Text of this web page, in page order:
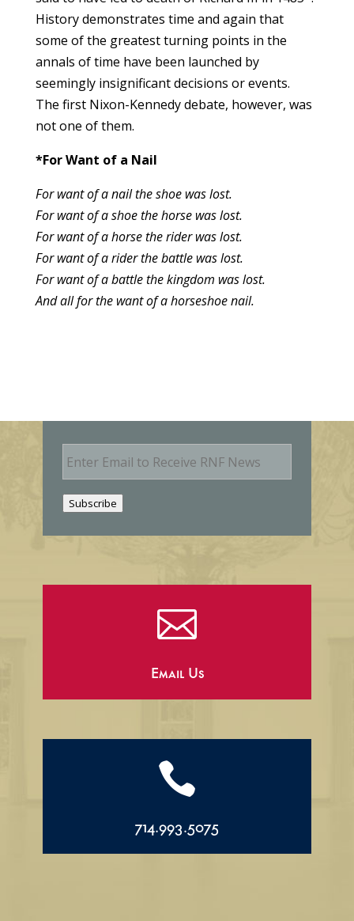
History demonstrates time and again that
some of the greatest turning points in the
annals of time have been launched by
seemingly insignificant decisions or events.
The first Nixon-Kennedy debate, however, was
not one of them.
*For Want of a Nail
For want of a nail the shoe was lost.
For want of a shoe the horse was lost.
For want of a horse the rider was lost.
For want of a rider the battle was lost.
For want of a battle the kingdom was lost.
And all for the want of a horseshoe nail.
E
m
Subscribe

Email Us

714.993.5075